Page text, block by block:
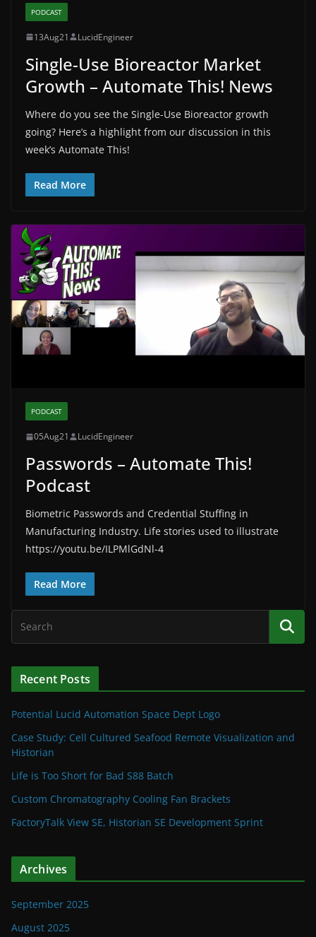
PODCAST
13Aug21 LucidEngineer
Single-Use Bioreactor Market
Growth – Automate This! News
Where do you see the Single-Use Bioreactor growth
going? Here’s a highlight from our discussion in this
week’s Automate This!
Read More
PODCAST
05Aug21 LucidEngineer
Passwords – Automate This!
Podcast
Biometric Passwords and Credential Stuffing in
Manufacturing Industry. Life stories used to illustrate
https://youtu.be/ILPMlGdNl-4
Read More
Recent Posts
Potential Lucid Automation Space Dept Logo
Case Study: Cell Cultured Seafood Remote Visualization and
Historian
Life is Too Short for Bad S88 Batch
Custom Chromatography Cooling Fan Brackets
FactoryTalk View SE, Historian SE Development Sprint
Archives
September 2025
August 2025